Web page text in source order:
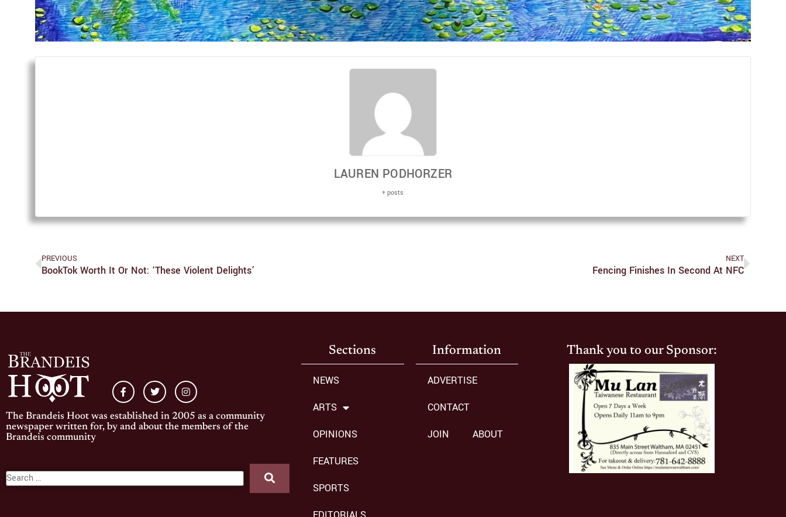
LAUREN PODHORZER
+ posts
PREVIOUS
BookTok Worth It Or Not: ‘These Violent Delights’
NEXT
Fencing Finishes In Second At NFC
The Brandeis Hoot was established in 2005 as a community
newspaper written for, by and about the members of the
Brandeis community
Sections
NEWS
ARTS
OPINIONS
FEATURES
SPORTS
Information
ADVERTISE
CONTACT
JOIN
ABOUT
Thank you to our Sponsor: